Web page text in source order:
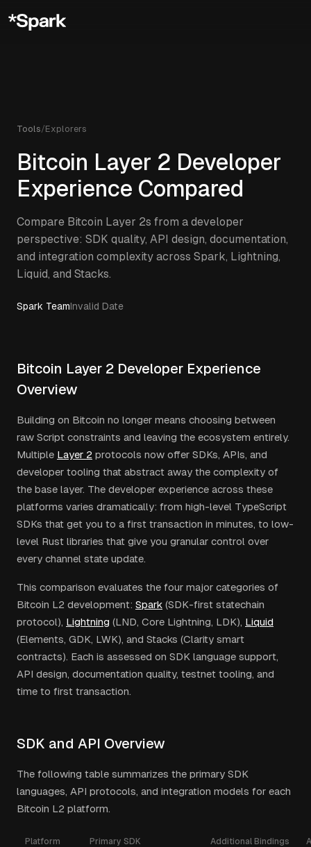
Tools/Explorers
Bitcoin Layer 2 Developer
Experience Compared
Compare Bitcoin Layer 2s from a developer
perspective: SDK quality, API design, documentation,
and integration complexity across Spark, Lightning,
Liquid, and Stacks.
Spark TeamInvalid Date
Bitcoin Layer 2 Developer Experience
Overview
Building on Bitcoin no longer means choosing between
raw Script constraints and leaving the ecosystem entirely.
Multiple Layer 2 protocols now offer SDKs, APIs, and
developer tooling that abstract away the complexity of
the base layer. The developer experience across these
platforms varies dramatically: from high-level TypeScript
SDKs that get you to a first transaction in minutes, to low-
level Rust libraries that give you granular control over
every channel state update.
This comparison evaluates the four major categories of
Bitcoin L2 development: Spark (SDK-first statechain
protocol), Lightning (LND, Core Lightning, LDK), Liquid
(Elements, GDK, LWK), and Stacks (Clarity smart
contracts). Each is assessed on SDK language support,
API design, documentation quality, testnet tooling, and
time to first transaction.
SDK and API Overview
The following table summarizes the primary SDK
languages, API protocols, and integration models for each
Bitcoin L2 platform.
Platform Primary SDK Additional Bindings